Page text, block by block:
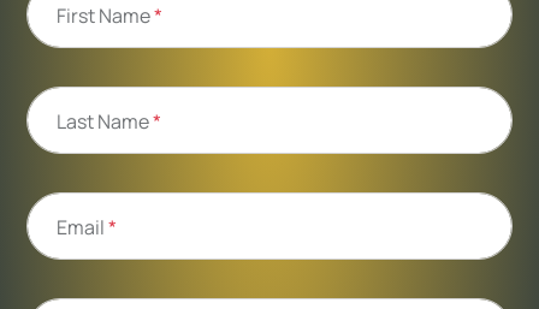
First Name*
Last Name*
Email*